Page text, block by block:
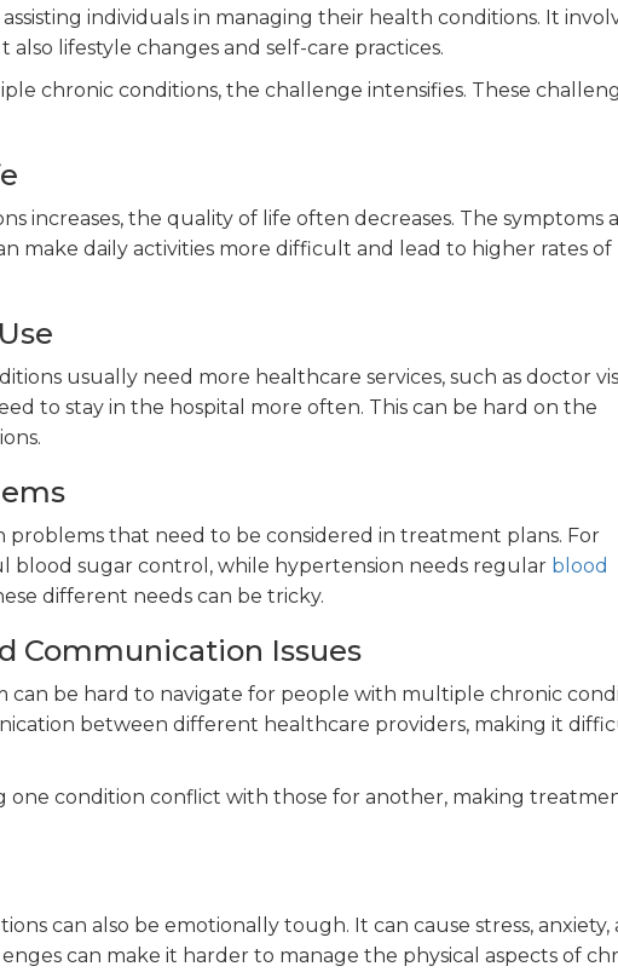
individuals in managing their health conditions. It
lifestyle changes and self-care practices.
chronic conditions, the challenge intensifies. These
increases, the quality of life often decreases. The symptoms
make daily activities more difficult and lead to higher rates of
usually need more healthcare services, such as doctor
to stay in the hospital more often. This can be hard on the
problems that need to be considered in treatment plans. For
blood sugar control, while hypertension needs regular blood
different needs can be tricky.
Communication Issues
can be hard to navigate for people with multiple chronic
between different healthcare providers, making it
one condition conflict with those for another, making
can also be emotionally tough. It can cause stress, anxiety,
can make it harder to manage the physical aspects of